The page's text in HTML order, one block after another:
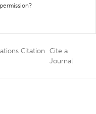
Citation
Cite a
Journal